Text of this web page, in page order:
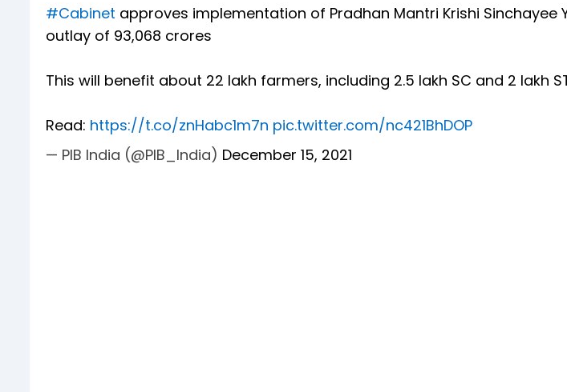
#Cabinet approves implementation of Pradhan Mantri Krishi Sinchayee
outlay of ₹93,068 crores
This will benefit about 22 lakh farmers, including 2.5 lakh SC and 2 lakh
Read: https://t.co/znHabc1m7n pic.twitter.com/nc421BhDOP
— PIB India (@PIB_India) December 15, 2021